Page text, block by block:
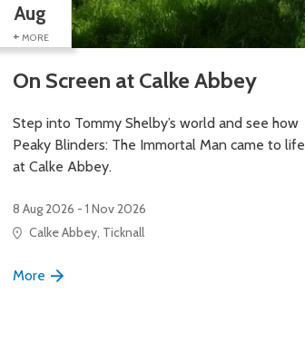
Site), Silk Mill Lane
Aug
+ MORE
On Screen at Calke Abbey
Step into Tommy Shelby’s world and see how
Peaky Blinders: The Immortal Man came to life
at Calke Abbey.
8 Aug 2026 - 1 Nov 2026
Calke Abbey, Ticknall
More